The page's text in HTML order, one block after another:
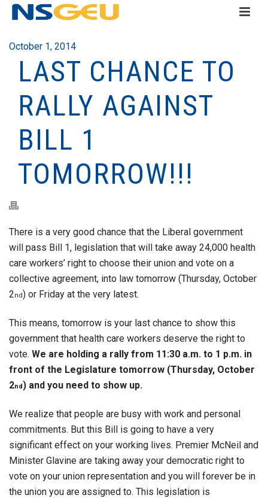
October 1, 2014
LAST CHANCE TO
RALLY AGAINST
BILL 1
TOMORROW!!!
There is a very good chance that the Liberal government
will pass Bill 1, legislation that will take away 24,000 health
care workers’ right to choose their union and vote on a
collective agreement, into law tomorrow (Thursday, October
2nd) or Friday at the very latest.
This means, tomorrow is your last chance to show this
government that health care workers deserve the right to
vote. We are holding a rally from 11:30 a.m. to 1 p.m. in
front of the Legislature tomorrow (Thursday, October
2nd) and you need to show up.
We realize that people are busy with work and personal
commitments. But this Bill is going to have a very
significant effect on your working lives. Premier McNeil and
Minister Glavine are taking away your democratic right to
vote on your union representation and you will forever be in
the union you are assigned to. This legislation is